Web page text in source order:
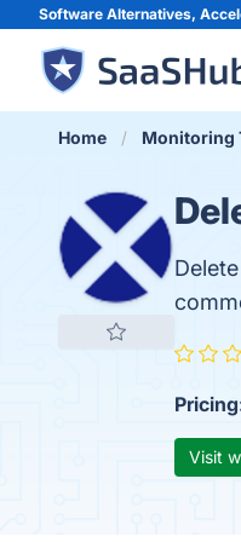
Software Alternatives,
Home Monitoring
Visit